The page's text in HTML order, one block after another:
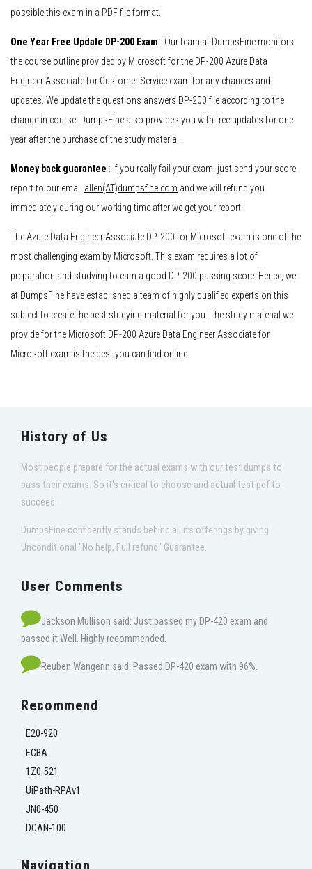
possible,this exam in a PDF file format.
One Year Free Update DP-200 Exam : Our team at DumpsFine monitors
the course outline provided by Microsoft for the DP-200 Azure Data
Engineer Associate for Customer Service exam for any chances and
updates. We update the questions answers DP-200 file according to the
change in course. DumpsFine also provides you with free updates for one
year after the purchase of the study material.
Money back guarantee : If you really fail your exam, just send your score
report to our email allen(AT)dumpsfine.com and we will refund you
immediately during our working time after we get your report.
The Azure Data Engineer Associate DP-200 for Microsoft exam is one of the
most challenging exam by Microsoft. This exam requires a lot of
preparation and studying to earn a good DP-200 passing score. Hence, we
at DumpsFine have established a team of highly qualified experts on this
subject to create the best studying material for you. The study material we
provide for the Microsoft DP-200 Azure Data Engineer Associate for
Microsoft exam is the best you can find online.
History of Us
Most people prepare for the actual exams with our test dumps to
pass their exams. So it's critical to choose and actual test pdf to
succeed.
DumpsFine confidently stands behind all its offerings by giving
Unconditional "No help, Full refund" Guarantee.
User Comments
Jackson Mullison said: Just passed my DP-420 exam and
passed it Well. Highly recommended.
Reuben Wangerin said: Passed DP-420 exam with 96%.
Recommend
E20-920
ECBA
1Z0-521
UiPath-RPAv1
JN0-450
DCAN-100